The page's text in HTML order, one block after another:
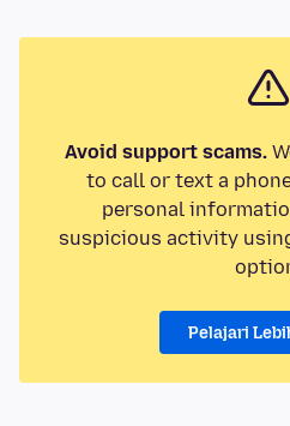
Avoid support scams.
to call or text a
personal
suspicious activity
Pelajari